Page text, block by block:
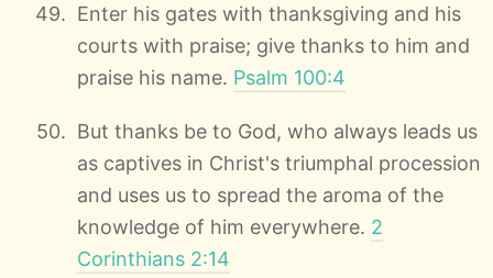
Enter his gates with thanksgiving and his
courts with praise; give thanks to him and
praise his name. Psalm 100:4
But thanks be to God, who always leads us
as captives in Christ's triumphal procession
and uses us to spread the aroma of the
knowledge of him everywhere. 2
Corinthians 2:14